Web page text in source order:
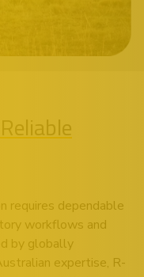
requires dependable
workflows and
by globally
expertise, R-